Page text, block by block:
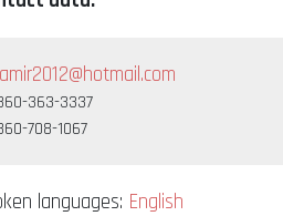
363-3337
708-1067
languages: English